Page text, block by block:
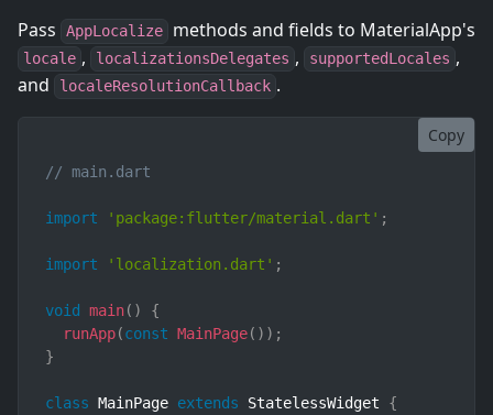
Pass
AppLocalize methods and fields to MaterialApp's
locale , localizationsDelegates , supportedLocales ,
and
localeResolutionCallback .
Copy
// main.dart
import 'package:flutter/material.dart' ;
import 'localization.dart' ;
void main( )
{
runApp(const MainPage( ) ) ;
}
class MainPage extends StatelessWidget
{